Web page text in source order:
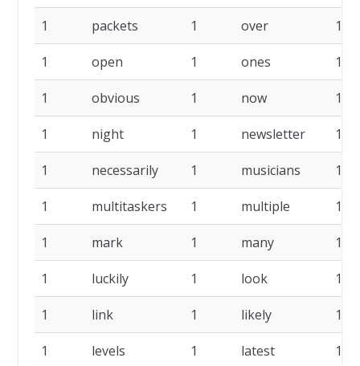
1 packets 1 over 1
1 open 1 ones 1
1 obvious 1 now 1
1 night 1 newsletter 1
1 necessarily 1 musicians 1
1 multitaskers 1 multiple 1
1 mark 1 many 1
1 luckily 1 look 1
1 link 1 likely 1
1 levels 1 latest 1